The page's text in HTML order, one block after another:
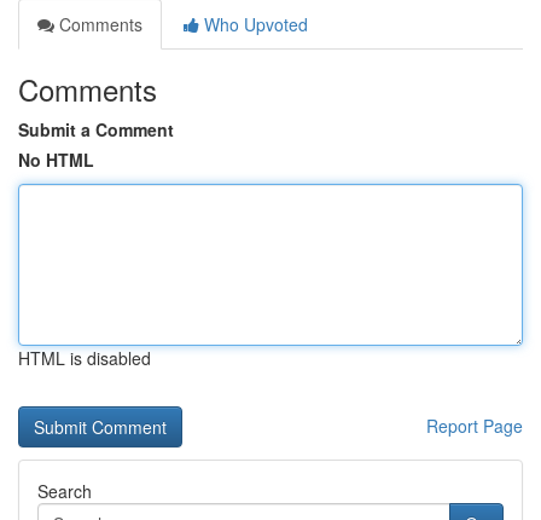
Comments
Who Upvoted
Comments
Submit a Comment
No HTML
HTML is disabled
Report Page
Search